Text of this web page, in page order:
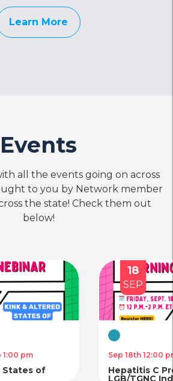
Learn More
Events
all the events going on across
to you by Network member
the state! Check them out
below!
1:00 pm
States of
18
SEP
Virtual
Sep 18th 12:00
Hepatitis C
LGB/TGNC